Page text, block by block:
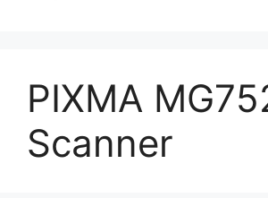
PIXMA
Scanner